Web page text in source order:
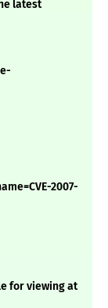
latest
2007-
for viewing at